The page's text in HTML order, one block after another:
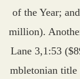
of the Year;
million).
Lane 3,1:53
mbletonian title